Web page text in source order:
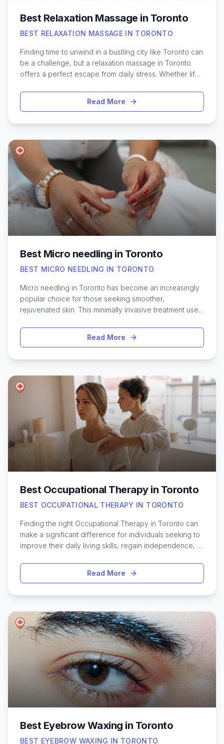
Best Relaxation Massage in Toronto
BEST RELAXATION MASSAGE IN TORONTO
Finding time to unwind in a bustling city like Toronto can
be a challenge, but a relaxation massage in Toronto
offers a perfect escape from daily stress. Whether life’s
to treat yourself, the city is home to a diverse range of
massage studios and spas dedicated to soothing the
downtown core, Toronto’s massage therapists
specialize in techniques that melt away tension and
promote deep relaxation. Exploring the best options
can help you discover calming environments and
skilled practitioners who tailor sessions to individual
needs, making relaxation more accessible amidst the
city’s vibrant energy.
Read More
Best Micro needling in Toronto
BEST MICRO NEEDLING IN TORONTO
Micro needling in Toronto has become an increasingly
popular choice for those seeking smoother,
rejuvenated skin. This minimally invasive treatment uses
to address concerns like fine lines, acne scars, and
uneven texture. With so many clinics and specialists
The diversity of expertise in Toronto means it’s possible
to find personalized treatments, whether in a luxurious
downtown med spa or a boutique clinic in one of the
city’s vibrant neighborhoods. Exploring the best micro
needling services can help anyone interested in skin
renewal make an informed decision and achieve
noticeable, natural-looking results.
Read More
Best Occupational Therapy in Toronto
BEST OCCUPATIONAL THERAPY IN TORONTO
Finding the right Occupational Therapy in Toronto can
make a significant difference for individuals seeking to
improve their daily living skills, regain independence, or
city offers a wide range of experienced occupational
therapists who specialize in everything from pediatric
or supporting a child’s developmental needs, Toronto’s
diverse therapy options are designed to address
unique goals and lifestyles. With a variety of clinics,
hospitals, and private practices throughout
neighborhoods like North York, Scarborough, and
downtown, residents benefit from accessible and
personalized approaches. Exploring the best
occupational therapy services in Toronto can help
individuals and families find the support that fits their
Read More
Best Eyebrow Waxing in Toronto
BEST EYEBROW WAXING IN TORONTO